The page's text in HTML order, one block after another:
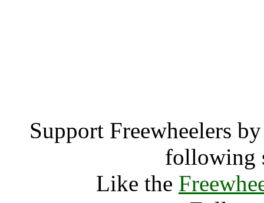
Support Freewheelers
following
Like the